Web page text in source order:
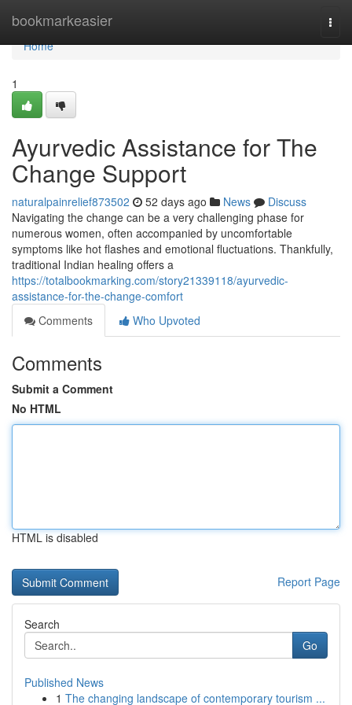
bookmarkeasier
Home
Home
1
Ayurvedic Assistance for The
Change Support
naturalpainrelief873502 52 days ago News
Discuss
Navigating the change can be a very challenging phase for
numerous women, often accompanied by uncomfortable
symptoms like hot flashes and emotional fluctuations. Thankfully,
traditional Indian healing offers a
https://totalbookmarking.com/story21339118/ayurvedic-
assistance-for-the-change-comfort
Comments
Who Upvoted
Comments
Submit a Comment
No HTML
HTML is disabled
Report Page
Search
Go
Published News
1 The changing landscape of contemporary tourism ...